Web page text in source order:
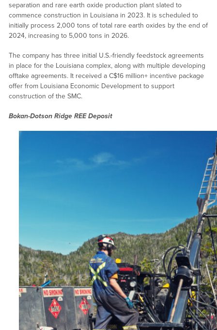
separation and rare earth oxide production plant slated to
commence construction in Louisiana in 2023. It is scheduled to
initially process 2,000 tons of total rare earth oxides by the end of
2024, increasing to 5,000 tons in 2026.
The company has three initial U.S.-friendly feedstock agreements
in place for the Louisiana complex, along with multiple developing
offtake agreements. It received a C$16 million+ incentive package
offer from Louisiana Economic Development to support
construction of the SMC.
Bokan-Dotson Ridge REE Deposit